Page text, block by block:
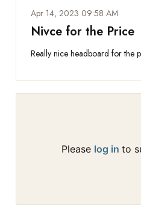
Apr 14, 2023 09:58 AM
Nivce for the Price
Really nice headboard for the
Please log in to